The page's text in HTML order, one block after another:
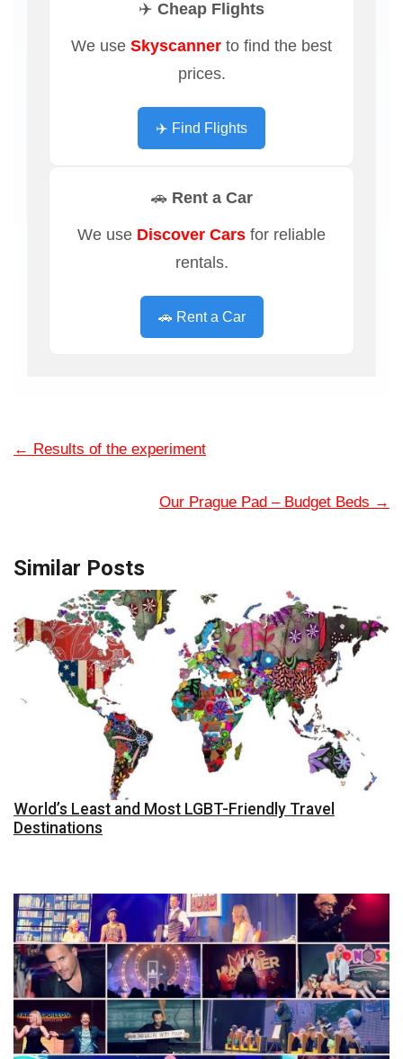
✈️ Cheap Flights
We use Skyscanner to find the best
prices.
✈️ Find Flights
🚗 Rent a Car
We use Discover Cars for reliable
rentals.
🚗 Rent a Car
← Results of the experiment
Our Prague Pad – Budget Beds →
Similar Posts
World’s Least and Most LGBT-Friendly Travel
Destinations